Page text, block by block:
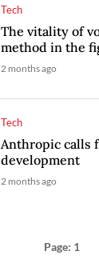
Tech
The vitality of
method in the
2 months ago
Tech
Anthropic calls
development
2 months ago
Page: 1